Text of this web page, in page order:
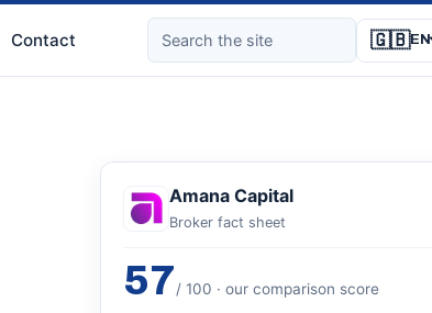
Contact 🇬🇧EN
Amana Capital
Broker fact sheet
57/ 100 · our comparison score